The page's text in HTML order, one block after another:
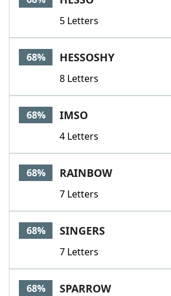
5 Letters
68% HESSOSHY
8 Letters
68% IMSO
4 Letters
68% RAINBOW
7 Letters
68% SINGERS
7 Letters
68% SPARROW